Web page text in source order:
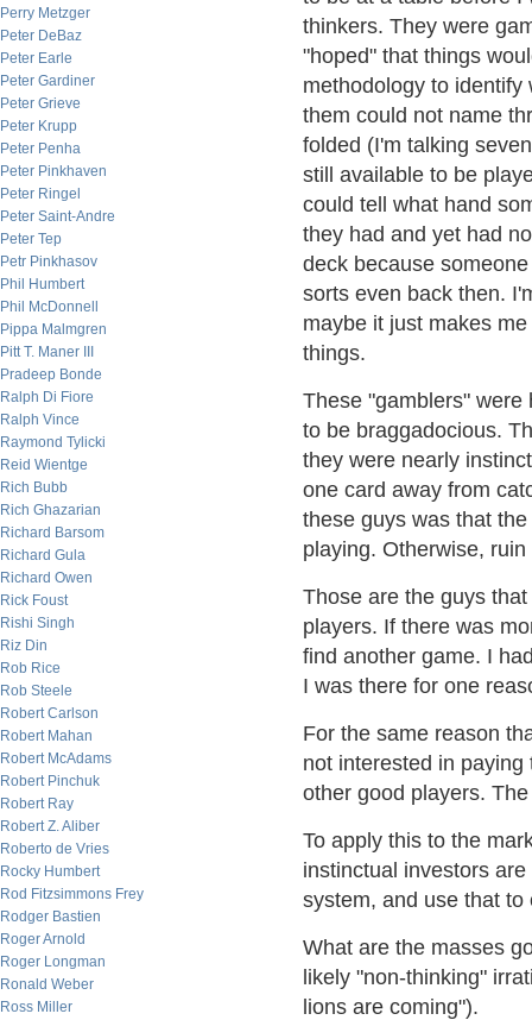
Perry Metzger
Peter DeBaz
Peter Earle
Peter Gardiner
Peter Grieve
Peter Krupp
Peter Penha
Peter Pinkhaven
Peter Ringel
Peter Saint-Andre
Peter Tep
Petr Pinkhasov
Phil Humbert
Phil McDonnell
Pippa Malmgren
Pitt T. Maner III
Pradeep Bonde
Ralph Di Fiore
Ralph Vince
Raymond Tylicki
Reid Wientge
Rich Bubb
Rich Ghazarian
Richard Barsom
Richard Gula
Richard Owen
Rick Foust
Rishi Singh
Riz Din
Rob Rice
Rob Steele
Robert Carlson
Robert Mahan
Robert McAdams
Robert Pinchuk
Robert Ray
Robert Z. Aliber
Roberto de Vries
Rocky Humbert
Rod Fitzsimmons Frey
Rodger Bastien
Roger Arnold
Roger Longman
Ronald Weber
Ross Miller
thinkers. They were
"hoped" that things
methodology to identify
them could not name
folded (I'm talking
still available to be
could tell what hand
they had and yet had
deck because
sorts even back then.
maybe it just makes
things.
These "gamblers" were
to be braggadocious.
they were nearly
one card away from
these guys was that
playing. Otherwise,
Those are the guys
players. If there was
find another game. I
I was there for one
For the same reason
not interested in
other good players.
To apply this to the
instinctual investors
system, and use that
What are the masses
likely "non-thinking"
lions are coming").